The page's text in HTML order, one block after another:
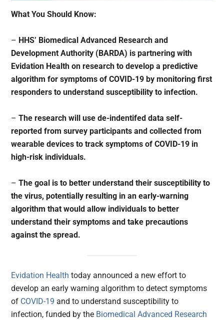
What You Should Know:
– HHS’ Biomedical Advanced Research and
Development Authority (BARDA) is partnering with
Evidation Health on research to develop a predictive
algorithm for symptoms of COVID-19 by monitoring first
responders to understand susceptibility to infection.
–The research will use de-indentifed data self-
reported from survey participants and collected from
wearable devices to track symptoms of COVID-19 in
high-risk individuals.
–The goal is to better understand their susceptibility to
the virus, potentially resulting in an early-warning
algorithm that would allow individuals to better
understand their symptoms and take precautions
against the spread.
Evidation Health today announced a new effort to
develop an early warning algorithm to detect symptoms
of COVID-19 and to understand susceptibility to
infection, funded by the Biomedical Advanced Research